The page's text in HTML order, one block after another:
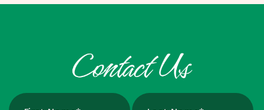
exact print size, edges will still soften. Vector
avoids that altogether. Quick Ways To Check
Your Logo Zoom test: Zoom in close on a
curve. If you see tiny squares, it is raster. If